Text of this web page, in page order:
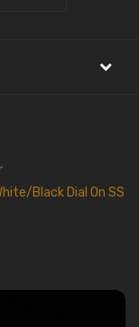
Black Dial On SS